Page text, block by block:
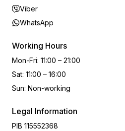
Viber
WhatsApp
Working Hours
Mon-Fri: 11:00 – 21:00
Sat: 11:00 – 16:00
Sun: Non-working
Legal Information
PIB 115552368